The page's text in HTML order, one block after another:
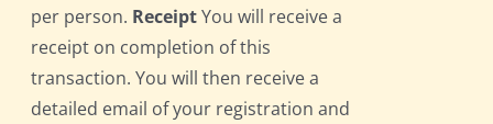
per person. ReceiptYou will receive a
receipt on completion of this
transaction. You will then receive a
detailed email of your registration and